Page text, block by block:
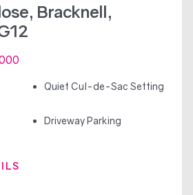
Bracknell,
Quiet Cul-de-Sac Setting
Driveway Parking